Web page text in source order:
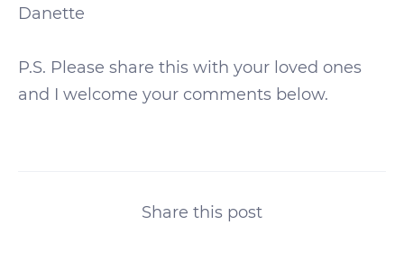
Danette
P.S. Please share this with your loved ones
and I welcome your comments below.
Share this post